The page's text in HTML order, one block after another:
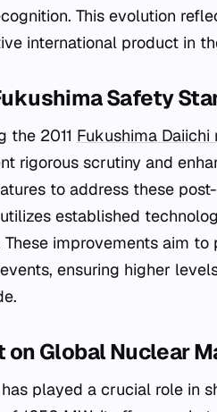
This evolution
international product in
Safety
the 2011 Fukushima
rigorous scrutiny and
to address these
established
These improvements aim
ensuring higher
on Global Nuclear
has played a crucial role in